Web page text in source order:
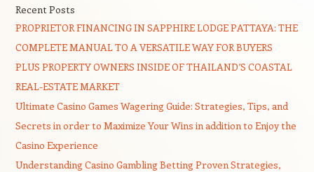
Recent Posts
PROPRIETOR FINANCING IN SAPPHIRE LODGE PATTAYA: THE
COMPLETE MANUAL TO A VERSATILE WAY FOR BUYERS
PLUS PROPERTY OWNERS INSIDE OF THAILAND’S COASTAL
REAL-ESTATE MARKET
Ultimate Casino Games Wagering Guide: Strategies, Tips, and
Secrets in order to Maximize Your Wins in addition to Enjoy the
Casino Experience
Understanding Casino Gambling Betting Proven Strategies,